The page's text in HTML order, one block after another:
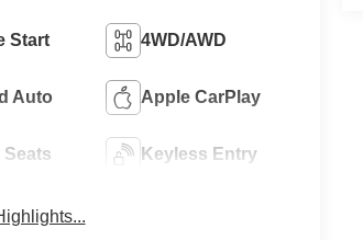
Start 4WD/AWD
Auto Apple CarPlay
Seats Keyless Entry